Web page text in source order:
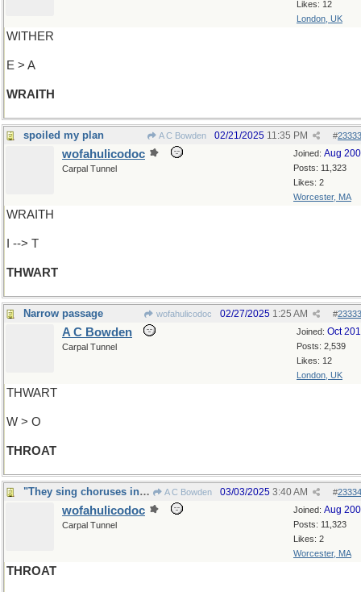
Likes: 12
London, UK
WITHER
E > A
WRAITH
spoiled my plan A C Bowden #
02/21/2025 11:35 PM
Joined: Aug
Posts: 11,323
Likes: 2
Worcester, MA
wofahulicodoc
Carpal Tunnel
WRAITH
I --> T
THWART
Narrow passage wofahulicodoc #
02/27/2025 1:25 AM
Joined: Oct
Posts: 2,539
Likes: 12
London, UK
A C Bowden
Carpal Tunnel
THWART
W > O
THROAT
"They sing choruses in public..." A C Bowden #
03/03/2025 3:40 AM
Joined: Aug
Posts: 11,323
Likes: 2
Worcester, MA
wofahulicodoc
Carpal Tunnel
THROAT